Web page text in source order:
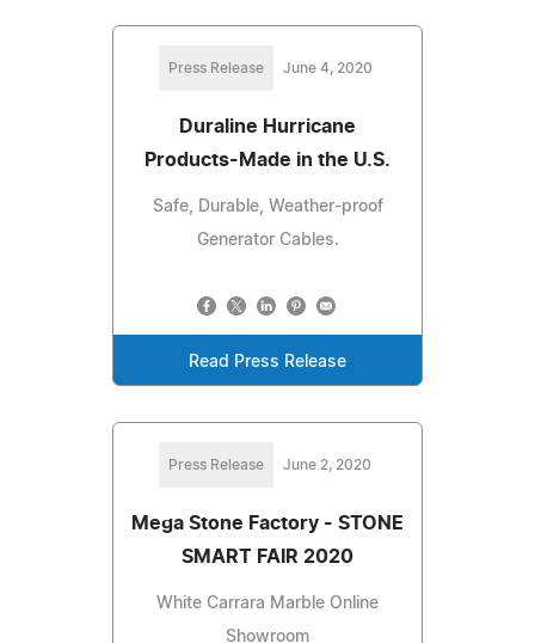
Press Release June 4, 2020
Duraline Hurricane
Products-Made in the U.S.
Safe, Durable, Weather-proof
Generator Cables.
Read Press Release
Press Release June 2, 2020
Mega Stone Factory - STONE
SMART FAIR 2020
White Carrara Marble Online
Showroom